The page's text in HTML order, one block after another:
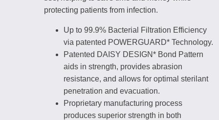
protecting patients from infection.
Up to 99.9% Bacterial Filtration Efficiency
via patented POWERGUARD* Technology.
Patented DAISY DESIGN* Bond Pattern
aids in strength, provides abrasion
resistance, and allows for optimal sterilant
penetration and evacuation.
Proprietary manufacturing process
produces superior strength in both